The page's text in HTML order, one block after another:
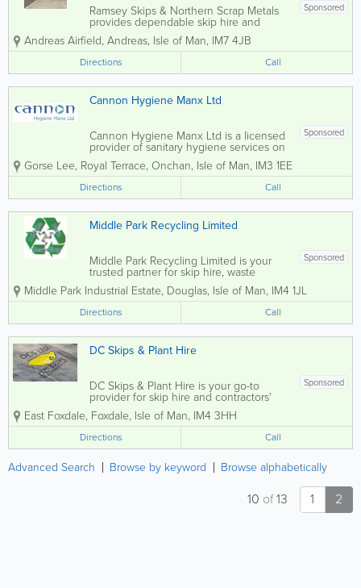
Sponsored
Ramsey Skips & Northern Scrap Metals
provides dependable skip hire and
waste management services across the
Isle of Man. The company supports both
domestic and commercial customers
with efficient, flexible solutions for
handling waste...
Andreas Airfield, Andreas, Isle of Man, IM7 4JB
Directions Call
Cannon Hygiene Manx Ltd
Sponsored
Cannon Hygiene Manx Ltd is a licensed
provider of sanitary hygiene services on
the Isle of Man, specialising in the safe
disposal of clinical waste. Our
comprehensive services include
feminine hygiene solutions, veterinary
and dental...
Gorse Lee, Royal Terrace, Onchan, Isle of Man, IM3 1EE
Directions Call
Middle Park Recycling Limited
Sponsored
Middle Park Recycling Limited is your
trusted partner for skip hire, waste
recycling, and scrap metal services
across the Isle of Man. We pride
ourselves on delivering a friendly, safe,
and professional service tailored to meet
the needs...
Middle Park Industrial Estate, Douglas, Isle of Man, IM4 1JL
Directions Call
DC Skips & Plant Hire
Sponsored
DC Skips & Plant Hire is your go-to
provider for skip hire and contractors'
equipment in the Isle of Man, catering to
both commercial and domestic
customers. We offer competitive rates
and fast delivery for all your waste...
East Foxdale, Foxdale, Isle of Man, IM4 3HH
Directions Call
Advanced Search Browse by keyword Browse alphabetically
1 2
10 of13